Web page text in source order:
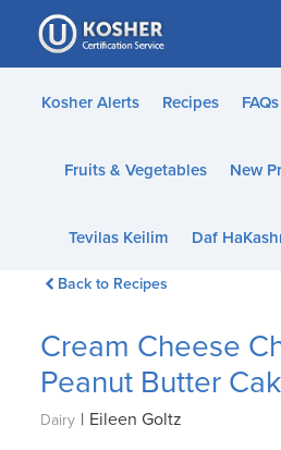
Please
note:
This
website
accessibility
Kosher Alerts Recipes FAQs
Fruits & Vegetables New
Tevilas Keilim Daf
Back to Recipes
Cream Cheese
Peanut Butter
Dairy | Eileen Goltz